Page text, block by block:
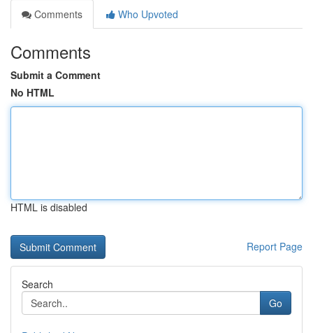
Comments
Who Upvoted
Comments
Submit a Comment
No HTML
HTML is disabled
Report Page
Search
Go